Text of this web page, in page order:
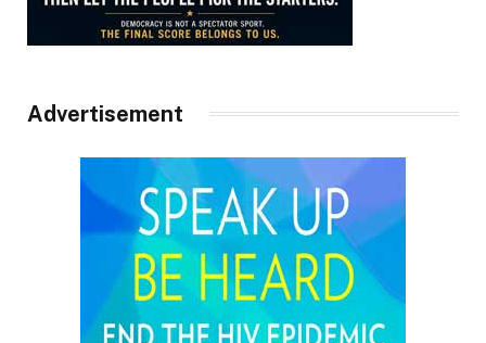
Advertisement